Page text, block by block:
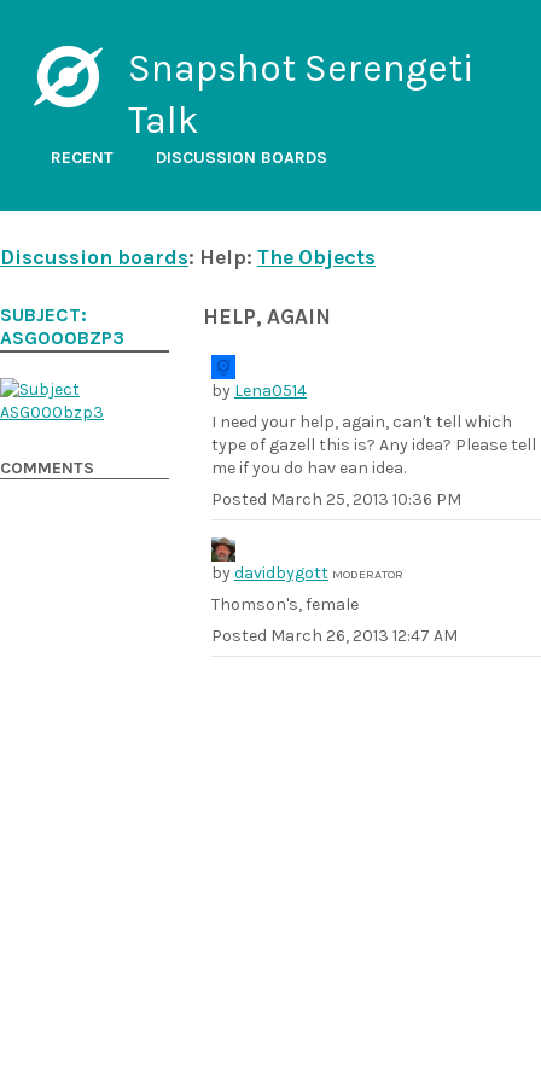
Snapshot Serengeti
Talk
RECENT DISCUSSION BOARDS
Discussion boards: Help: The Objects
HELP, AGAIN
by Lena0514
I need your help, again, can't tell which
type of gazell this is? Any idea? Please tell
me if you do hav ean idea.
Posted March 25, 2013 10:36 PM
bydavidbygott MODERATOR
Thomson's, female
Posted March 26, 2013 12:47 AM
SUBJECT:
ASG000BZP3
COMMENTS